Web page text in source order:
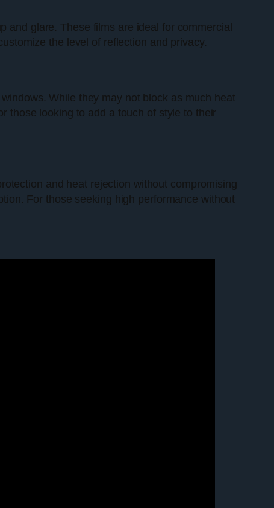
and glare. These films are ideal for commercial
the level of reflection and privacy.
While they may not block as much heat
those looking to add a touch of style to their
and heat rejection without compromising
For those seeking high performance without